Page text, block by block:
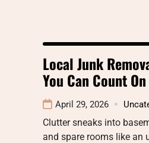
Local Junk
You Can Count On
April 29, 2026
Clutter sneaks into
and spare rooms like an